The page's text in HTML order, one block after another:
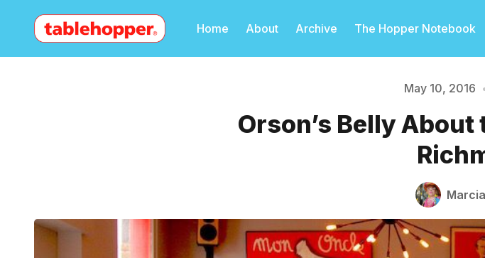
Home About Archive The Hopper Notebook
Please enter at
May 10, 2016
Orson’s Belly